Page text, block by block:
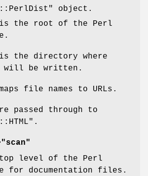
object.
the root of the Perl
the directory where
will be written.
file names to URLs.
passed through to
.
top level of the Perl
for documentation files.